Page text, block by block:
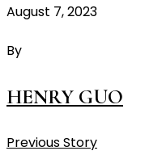
August 7, 2023
By
HENRY GUO
Previous Story